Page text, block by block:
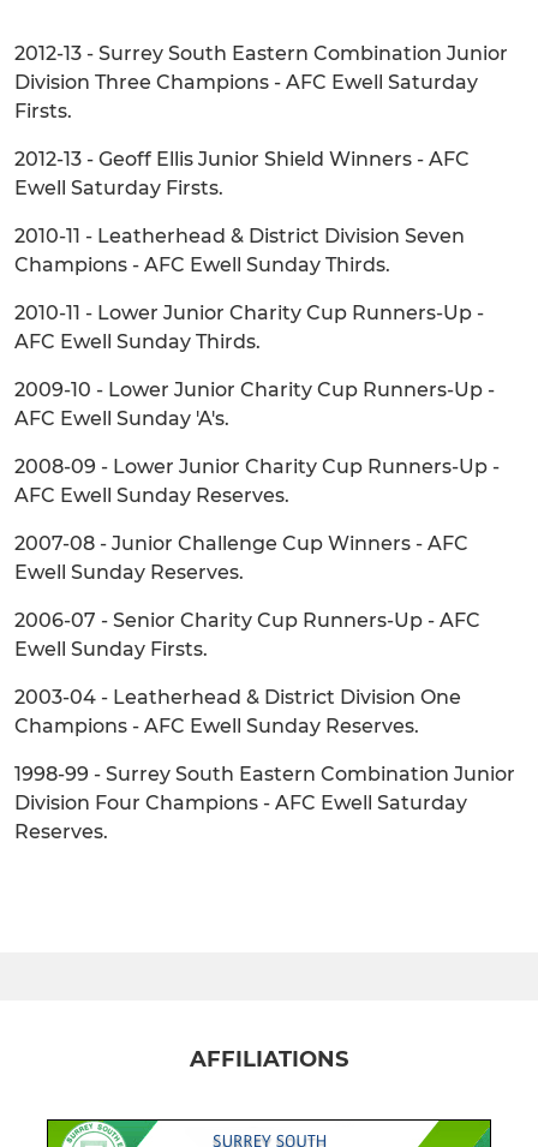
2012-13 - Surrey South Eastern Combination Junior
Division Three Champions - AFC Ewell Saturday
Firsts.
2012-13 - Geoff Ellis Junior Shield Winners - AFC
Ewell Saturday Firsts.
2010-11 - Leatherhead & District Division Seven
Champions - AFC Ewell Sunday Thirds.
2010-11 - Lower Junior Charity Cup Runners-Up -
AFC Ewell Sunday Thirds.
2009-10 - Lower Junior Charity Cup Runners-Up -
AFC Ewell Sunday 'A's.
2008-09 - Lower Junior Charity Cup Runners-Up -
AFC Ewell Sunday Reserves.
2007-08 - Junior Challenge Cup Winners - AFC
Ewell Sunday Reserves.
2006-07 - Senior Charity Cup Runners-Up - AFC
Ewell Sunday Firsts.
2003-04 - Leatherhead & District Division One
Champions - AFC Ewell Sunday Reserves.
1998-99 - Surrey South Eastern Combination Junior
Division Four Champions - AFC Ewell Saturday
Reserves.
AFFILIATIONS